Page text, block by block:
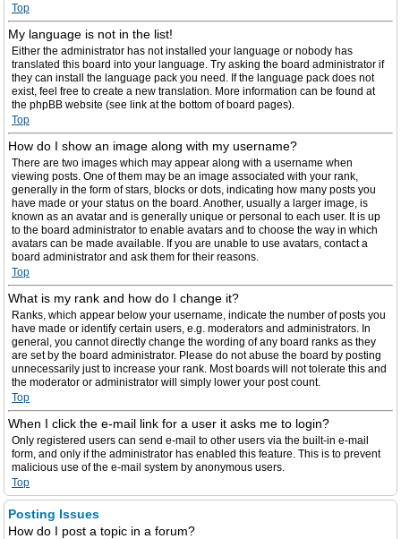
Top
My language is not in the list!
Either the administrator has not installed your language or nobody has
translated this board into your language. Try asking the board administrator if
they can install the language pack you need. If the language pack does not
exist, feel free to create a new translation. More information can be found at
the phpBB website (see link at the bottom of board pages).
Top
How do I show an image along with my username?
There are two images which may appear along with a username when
viewing posts. One of them may be an image associated with your rank,
generally in the form of stars, blocks or dots, indicating how many posts you
have made or your status on the board. Another, usually a larger image, is
known as an avatar and is generally unique or personal to each user. It is up
to the board administrator to enable avatars and to choose the way in which
avatars can be made available. If you are unable to use avatars, contact a
board administrator and ask them for their reasons.
Top
What is my rank and how do I change it?
Ranks, which appear below your username, indicate the number of posts you
have made or identify certain users, e.g. moderators and administrators. In
general, you cannot directly change the wording of any board ranks as they
are set by the board administrator. Please do not abuse the board by posting
unnecessarily just to increase your rank. Most boards will not tolerate this and
the moderator or administrator will simply lower your post count.
Top
When I click the e-mail link for a user it asks me to login?
Only registered users can send e-mail to other users via the built-in e-mail
form, and only if the administrator has enabled this feature. This is to prevent
malicious use of the e-mail system by anonymous users.
Top
Posting Issues
How do I post a topic in a forum?